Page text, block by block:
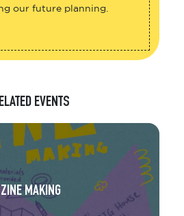
ZINE MAKING